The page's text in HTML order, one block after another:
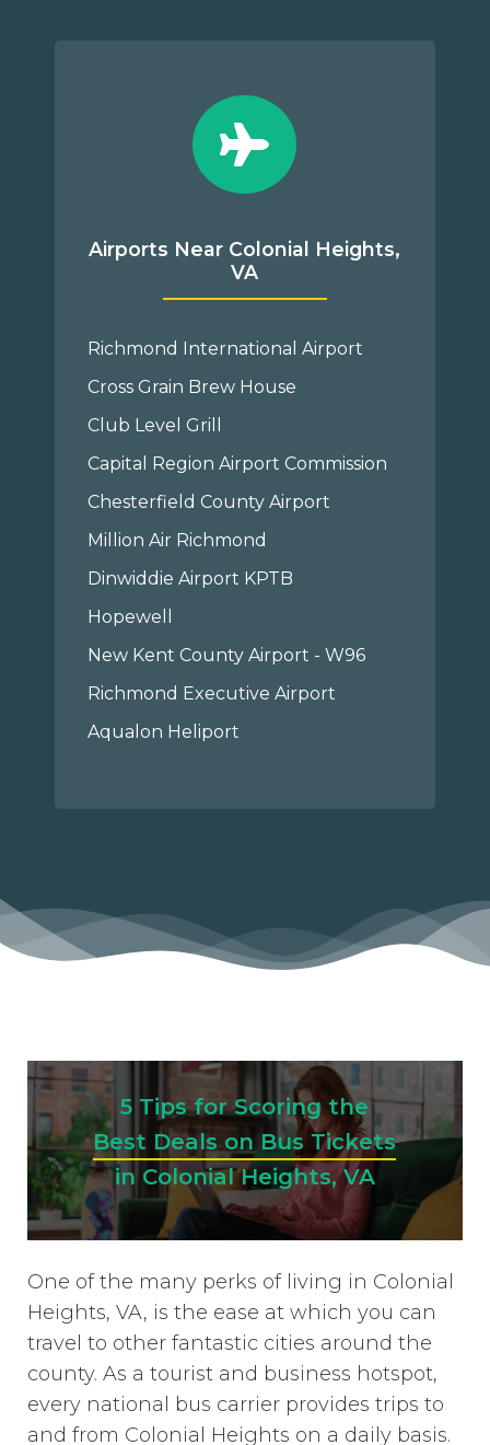
Airports Near Colonial Heights,
VA
Richmond International Airport
Cross Grain Brew House
Club Level Grill
Capital Region Airport Commission
Chesterfield County Airport
Million Air Richmond
Dinwiddie Airport KPTB
Hopewell
New Kent County Airport - W96
Richmond Executive Airport
Aqualon Heliport
5 Tips for Scoring the
Best Deals on Bus Tickets
in Colonial Heights, VA
One of the many perks of living in Colonial
Heights, VA, is the ease at which you can
travel to other fantastic cities around the
county. As a tourist and business hotspot,
every national bus carrier provides trips to
and from Colonial Heights on a daily basis.